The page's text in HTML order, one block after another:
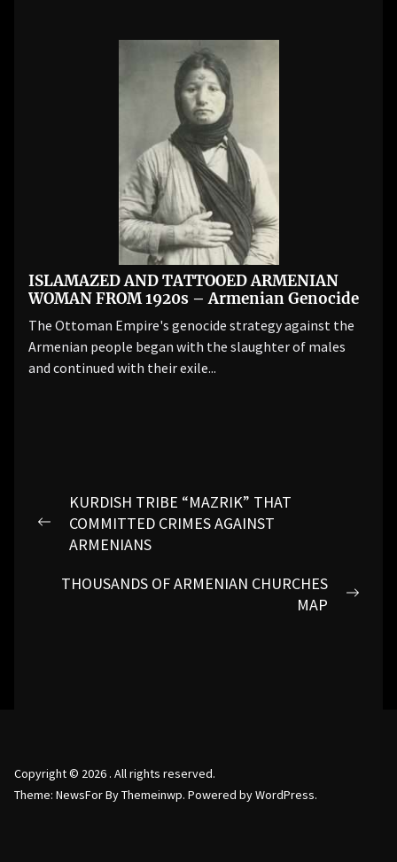
ISLAMAZED AND TATTOOED ARMENIAN
WOMAN FROM 1920s – Armenian Genocide
The Ottoman Empire's genocide strategy against the
Armenian people began with the slaughter of males
and continued with their exile...
Post
navigation
Previous
post:
KURDISH TRIBE “MAZRIK” THAT
COMMITTED CRIMES AGAINST
ARMENIANS
THOUSANDS OF ARMENIAN CHURCHES
MAP
Copyright © 2026 . All rights reserved.
Theme: NewsFor ByThemeinwp. Powered byWordPress.